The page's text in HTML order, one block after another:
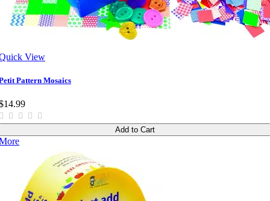
View
Pattern Mosaics
Add to Cart